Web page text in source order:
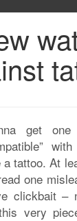
get one
tattoo. At
one
clickbait –
very